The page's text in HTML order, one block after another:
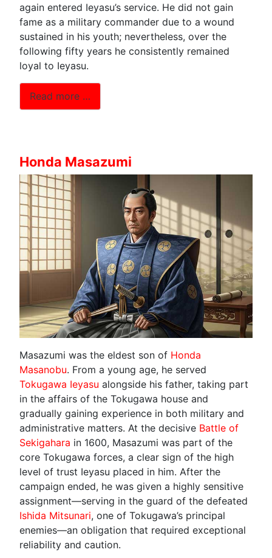
again entered Ieyasu’s service. He did not gain
fame as a military commander due to a wound
sustained in his youth; nevertheless, over the
following fifty years he consistently remained
loyal to Ieyasu.
Read more …
Honda Masazumi
Masazumi was the eldest son of Honda
Masanobu. From a young age, he served
Tokugawa Ieyasu alongside his father, taking part
in the affairs of the Tokugawa house and
gradually gaining experience in both military and
administrative matters. At the decisive Battle of
Sekigahara in 1600, Masazumi was part of the
core Tokugawa forces, a clear sign of the high
level of trust Ieyasu placed in him. After the
campaign ended, he was given a highly sensitive
assignment—serving in the guard of the defeated
Ishida Mitsunari, one of Tokugawa’s principal
enemies—an obligation that required exceptional
reliability and caution.